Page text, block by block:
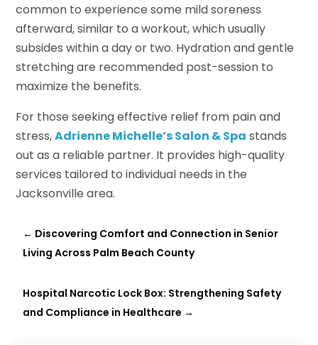
common to experience some mild soreness
afterward, similar to a workout, which usually
subsides within a day or two. Hydration and gentle
stretching are recommended post-session to
maximize the benefits.
For those seeking effective relief from pain and
stress,Adrienne Michelle’s Salon & Spa stands
out as a reliable partner. It provides high-quality
services tailored to individual needs in the
Jacksonville area.
← Discovering Comfort and Connection in Senior
Living Across Palm Beach County
Hospital Narcotic Lock Box: Strengthening Safety
and Compliance in Healthcare →